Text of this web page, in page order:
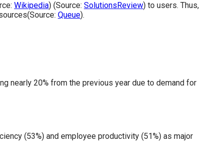
Wikipedia) (Source: SolutionsReview) to users. Thus,
Queue).
nearly 20% from the previous year due to demand for
(53%) and employee productivity (51%) as major